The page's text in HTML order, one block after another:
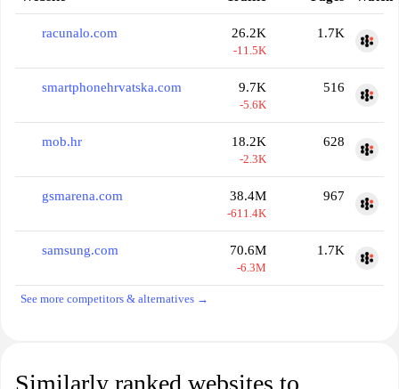
racunalo.com 26.2K
-11.5K
1.7K
smartphonehrvatska.com 9.7K
-5.6K
516
mob.hr 18.2K
-2.3K
628
gsmarena.com 38.4M
-611.4K
967
samsung.com 70.6M
-6.3M
1.7K
See more competitors & alternatives →
Similarly ranked websites to